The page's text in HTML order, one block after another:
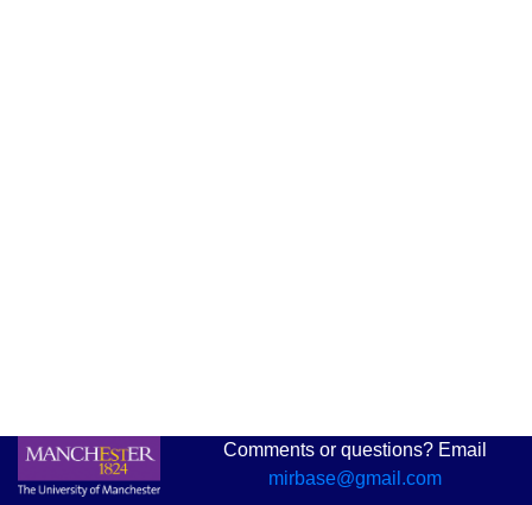
Comments or questions? Email
mirbase@gmail.com